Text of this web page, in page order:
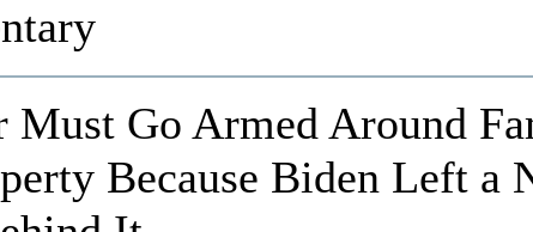
Must Go Armed Around
Because Biden Left a